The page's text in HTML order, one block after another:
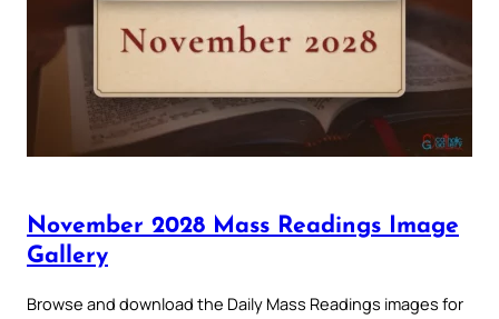
November 2028 Mass Readings Image
Gallery
Browse and download the Daily Mass Readings images for